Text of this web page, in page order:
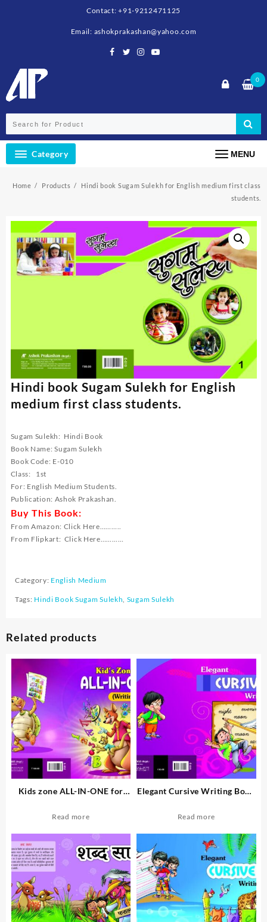
Contact: +91-9212471125
Email: ashokprakashan@yahoo.com
0
Category MENU
Home Products
Hindi book Sugam Sulekh for English medium first class
students.
Hindi book Sugam Sulekh for English
medium first class students.
Sugam Sulekh: Hindi Book
Book Name: Sugam Sulekh
Book Code: E-010
Class: 1st
For: English Medium Students.
Publication: Ashok Prakashan.
Buy This Book:
From Amazon: Click Here………..
From Flipkart: Click Here…………
Category: English Medium
Tags: Hindi Book Sugam Sulekh Sugam Sulekh
Related products
Kids zone ALL-IN-ONE for
Read more
Elegant Cursive Writing Book
English Medium.
Read more